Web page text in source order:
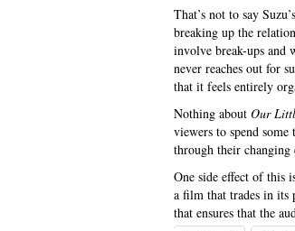
That’s not to say
breaking up the
involve break-ups and
never reaches out for
that it feels entirely
Nothing about Our
viewers to spend
through their changing
One side effect of this
a film that trades in its
that ensures that the